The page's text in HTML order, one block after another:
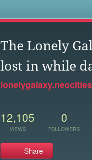
The Lonely
lost in while
12,105
VIEWS
0
FOLLOWERS
Share